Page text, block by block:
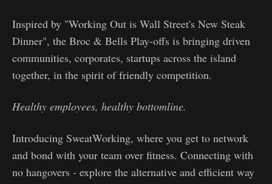
Inspired by "Working Out is Wall Street's New Steak
Dinner", the Broc & Bells Play-offs is bringing driven
communities, corporates, startups across the island
together, in the spirit of friendly competition.
Healthy employees, healthy bottomline.
Introducing SweatWorking, where you get to network
and bond with your team over fitness. Connecting with
no hangovers - explore the alternative and efficient way